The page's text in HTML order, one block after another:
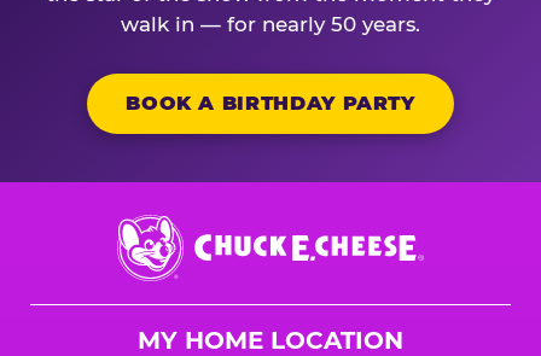
walk in — for nearly 50 years.
BOOK A BIRTHDAY PARTY
Chuck
E.
Cheese
MY HOME LOCATION